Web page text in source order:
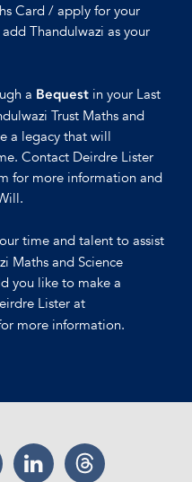
Card / apply for your
Thandulwazi as your
a Bequest in your Last
Trust Maths and
a legacy that will
Contact Deirdre Lister
for more information and
time and talent to assist
Maths and Science
you like to make a
Lister at
more information.
LinkedIn Threads